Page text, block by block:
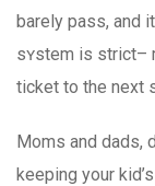
barely pass, and
sʏstem is strict–
ticket to the next
Moms аnd dads,
keeping your